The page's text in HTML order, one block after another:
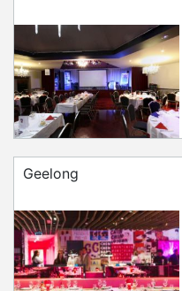
Geelong